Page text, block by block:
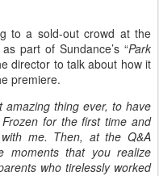
to a sold-out crowd at the
part of Sundance’s “Park
director to talk about how it
premiere.
thing ever, to have
for the first time and
me. Then, at the Q&A
moments that you realize
who tirelessly worked